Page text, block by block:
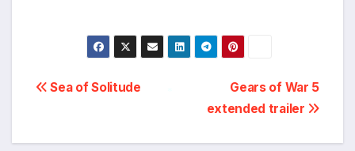
Post
Gears of War 5
extended trailer
Sea of Solitude